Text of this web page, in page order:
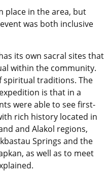
place in the area, but
was both inclusive
its own sacral sites that
within the community.
spiritual traditions. The
is that in a
were able to see first-
rich history located in
and Alakol regions,
Springs and the
as well as to meet